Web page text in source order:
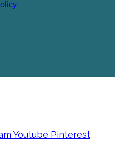
Youtube Pinterest